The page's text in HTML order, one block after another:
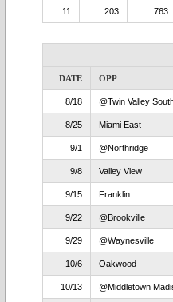
11 203 763
DATE OPP
8/18 @Twin Valley
8/25 Miami East
9/1 @Northridge
9/8 Valley View
9/15 Franklin
9/22 @Brookville
9/29 @Waynesville
10/6 Oakwood
10/13 @Middletown